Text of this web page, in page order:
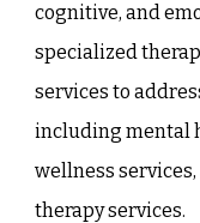
cognitive, and
specialized
services to
including mental
wellness
therapy services.